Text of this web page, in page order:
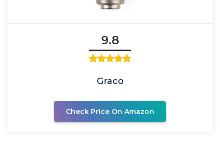
9.8
Graco
Check Price On Amazon